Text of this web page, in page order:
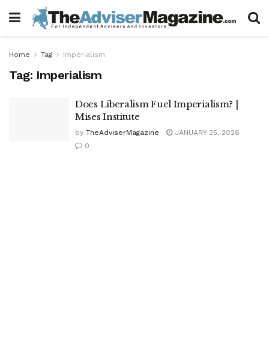
Home Tag Imperialism
Tag: Imperialism
Does Liberalism Fuel Imperialism? |
Mises Institute
by TheAdviserMagazine
JANUARY 25, 2026
0